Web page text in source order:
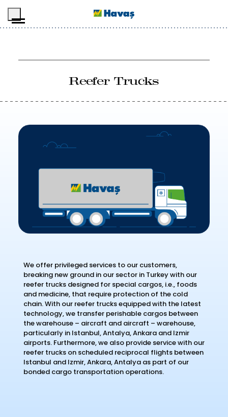
Reefer Trucks
We offer privileged services to our customers,
breaking new ground in our sector in Turkey with our
reefer trucks designed for special cargos, i.e., foods
and medicine, that require protection of the cold
chain. With our reefer trucks equipped with the latest
technology, we transfer perishable cargos between
the warehouse – aircraft and aircraft – warehouse,
particularly in Istanbul, Antalya, Ankara and Izmir
airports. Furthermore, we also provide service with our
reefer trucks on scheduled reciprocal flights between
Istanbul and Izmir, Ankara, Antalya as part of our
bonded cargo transportation operations.